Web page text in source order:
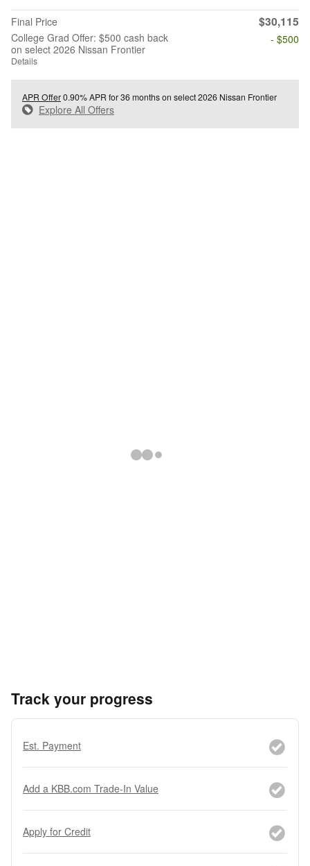
Final Price $30,115
College Grad Offer: $500 cash back
on select 2026 Nissan Frontier
Details
- $500
APR Offer0.90% APR for 36 months on select 2026 Nissan Frontier
Explore All Offers
Track your progress
Est. Payment
Add a KBB.com Trade-In Value
Apply for Credit